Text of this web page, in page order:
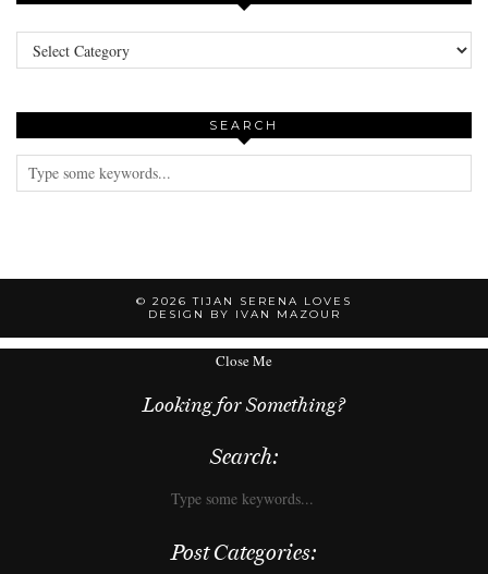
Categories
SEARCH
© 2026TIJAN SERENA LOVES
DESIGN BY IVAN MAZOUR
Close Me
Looking for Something?
Search:
Post Categories: